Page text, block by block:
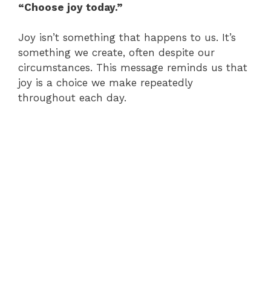
“Choose joy today.”
Joy isn’t something that happens to us. It’s
something we create, often despite our
circumstances. This message reminds us that
joy is a choice we make repeatedly
throughout each day.